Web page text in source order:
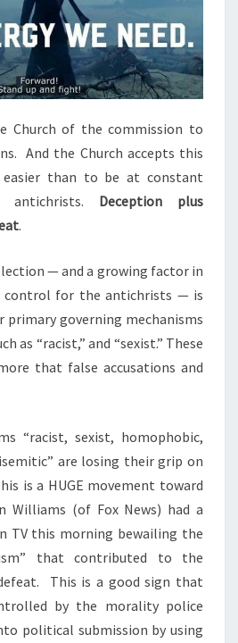
Church of the commission to
And the Church accepts this
easier than to be at constant
Deception plus
.
— and a growing factor in
for the antichrists — is
governing mechanisms
as “racist,” and “sexist.” These
that false accusations and
“racist, sexist, homophobic,
are losing their grip on
is a HUGE movement toward
Williams (of Fox News) had a
TV this morning bewailing the
that contributed to the
defeat. This is a good sign that
by the morality police
political submission by using